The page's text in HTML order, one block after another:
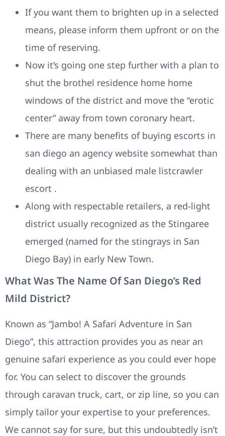
If you want them to brighten up in a selected
means, please inform them upfront or on the
time of reserving.
Now it’s going one step further with a plan to
shut the brothel residence home home
windows of the district and move the “erotic
center” away from town coronary heart.
There are many benefits of buying escorts in
san diego an agency website somewhat than
dealing with an unbiased male listcrawler
escort .
Along with respectable retailers, a red-light
district usually recognized as the Stingaree
emerged (named for the stingrays in San
Diego Bay) in early New Town.
What Was The Name Of San Diego’s Red
Mild District?
Known as “Jambo! A Safari Adventure in San
Diego”, this attraction provides you as near an
genuine safari experience as you could ever hope
for. You can select to discover the grounds
through caravan truck, cart, or zip line, so you can
simply tailor your expertise to your preferences.
We cannot say for sure, but this undoubtedly isn’t